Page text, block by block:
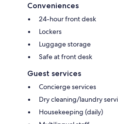
Conveniences
24-hour front desk
Lockers
Luggage storage
Safe at front desk
Guest services
Concierge services
Dry cleaning/laundry
Housekeeping (daily)